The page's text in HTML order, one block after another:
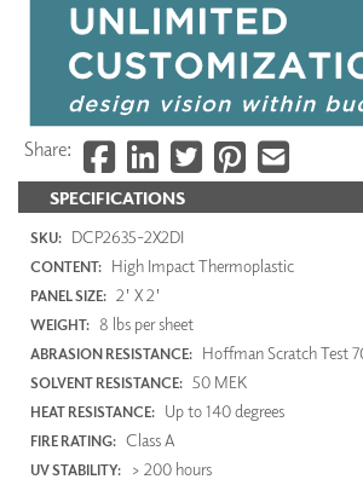
SPECIFICATIONS
SKU: DCP2635-2X2DI
CONTENT: High Impact Thermoplastic
PANEL SIZE: 2' X 2'
WEIGHT: 8 lbs per sheet
ABRASION RESISTANCE: Hoffman Scratch Test
SOLVENT RESISTANCE: 50 MEK
HEAT RESISTANCE: Up to 140 degrees
FIRE RATING: Class A
UV STABILITY: > 200 hours
Share: